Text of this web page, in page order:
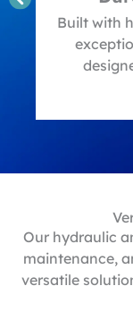
Built with
Our hydraulic
maintenance,
versatile